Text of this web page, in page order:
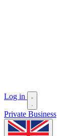
Log in
Private Business